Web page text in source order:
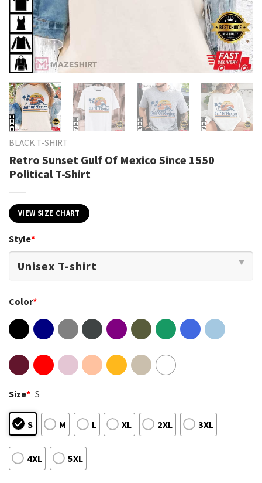
BLACK T-SHIRT
Retro Sunset Gulf Of Mexico Since 1550
Political T-Shirt
VIEW SIZE CHART
Style*
Color*
Size* S
S M L XL 2XL 3XL
4XL 5XL